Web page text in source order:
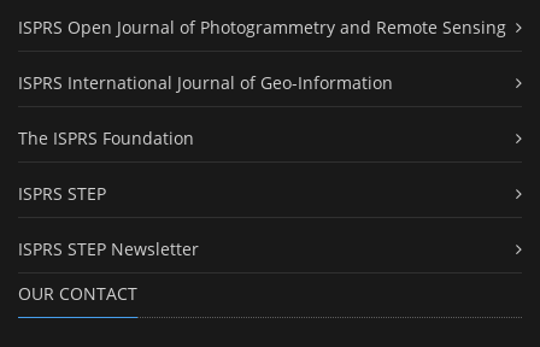
ISPRS Open Journal of Photogrammetry and Remote Sensing
ISPRS International Journal of Geo-Information
The ISPRS Foundation
ISPRS STEP
ISPRS STEP Newsletter
OUR CONTACT